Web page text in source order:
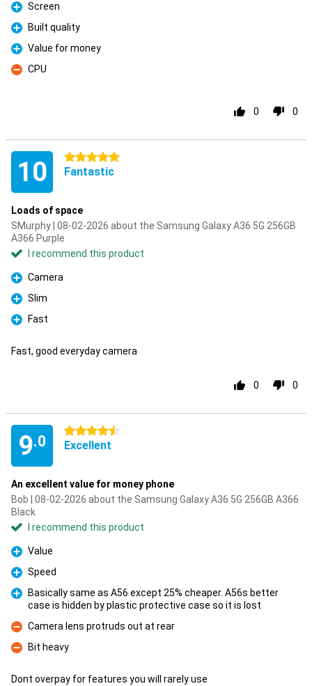
Pro
Screen
Pro
Built quality
Pro
Value for money
Con
CPU
0 0
10 5 stars
Fantastic
Loads of space
SMurphy | 08-02-2026 about the Samsung Galaxy A36 5G 256GB
A366 Purple
I recommend this product
Pro
Camera
Pro
Slim
Pro
Fast
Fast, good everyday camera
0 0
9.0
4.5 stars
Excellent
An excellent value for money phone
Bob | 08-02-2026 about the Samsung Galaxy A36 5G 256GB A366
Black
I recommend this product
Pro
Value
Pro
Speed
Basically same as A56 except 25% cheaper. A56s better
case is hidden by plastic protective case so it is lost
Con
Camera lens protruds out at rear
Con
Bit heavy
Dont overpay for features you will rarely use